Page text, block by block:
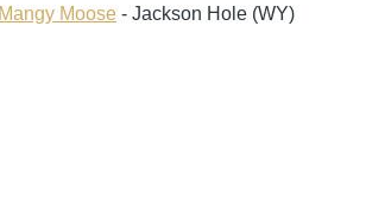
Mangy Moose - Jackson Hole (WY)